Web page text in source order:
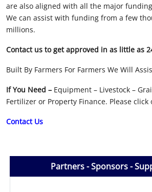
are also aligned with all the major
We can assist with funding from a few
millions.
Contact us to get approved in as little as
Built By Farmers For Farmers We Will
If You Need – Equipment – Livestock –
Fertilizer or Property Finance. Please click
Contact Us
Partners - Sponsors -
Multiple Auction Platforms
Finance